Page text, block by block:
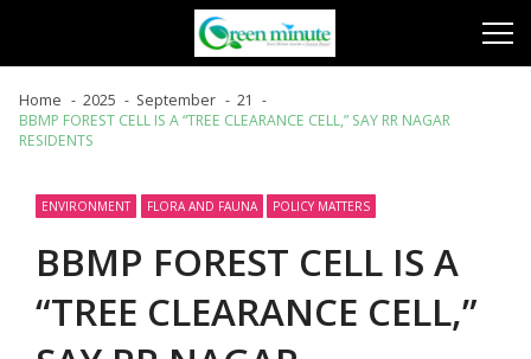
Home 2025 September
21
BBMP FOREST CELL IS A “TREE CLEARANCE CELL,” SAY RR NAGAR
RESIDENTS
ENVIRONMENT FLORA AND FAUNA POLICY MATTERS
BBMP FOREST CELL IS A
“TREE CLEARANCE CELL,”